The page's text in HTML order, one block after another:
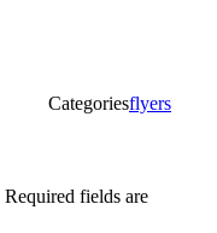
Categoriesflyers
Required fields are